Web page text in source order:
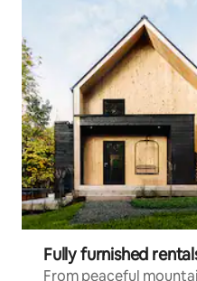
Fully furnished
From peaceful